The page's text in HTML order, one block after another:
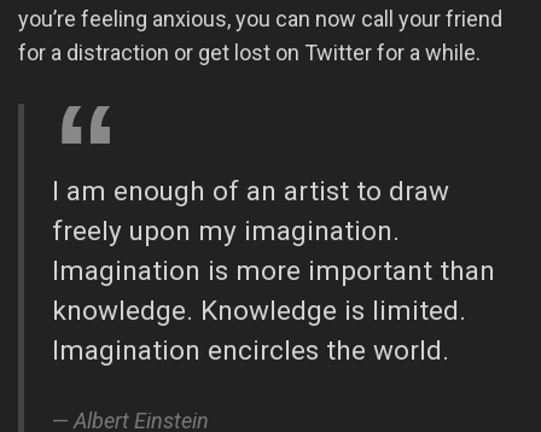
you’re feeling anxious, you can now call your friend
for a distraction or get lost on Twitter for a while.
I am enough of an artist to draw
freely upon my imagination.
Imagination is more important than
knowledge. Knowledge is limited.
Imagination encircles the world.
Albert Einstein